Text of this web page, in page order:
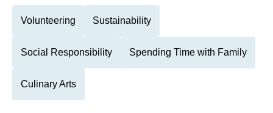
Volunteering Sustainability
Social Responsibility Spending Time with Family
Culinary Arts